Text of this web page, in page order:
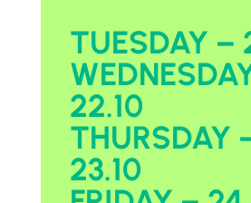
TUESDAY –
22.10
THURSDAY
23.10